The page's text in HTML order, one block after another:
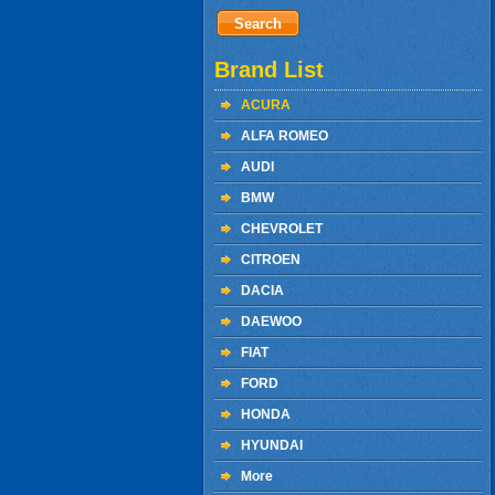
Brand List
ACURA
ALFA ROMEO
AUDI
BMW
CHEVROLET
CITROEN
DACIA
DAEWOO
FIAT
FORD
HONDA
HYUNDAI
More